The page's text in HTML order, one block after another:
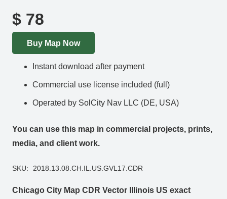
$ 78
Buy Map Now
Instant download after payment
Commercial use license included (full)
Operated by SolCity Nav LLC (DE, USA)
You can use this map in commercial projects, prints,
media, and client work.
SKU: 2018.13.08.CH.IL.US.GVL17.CDR
Chicago City Map CDR Vector Illinois US exact